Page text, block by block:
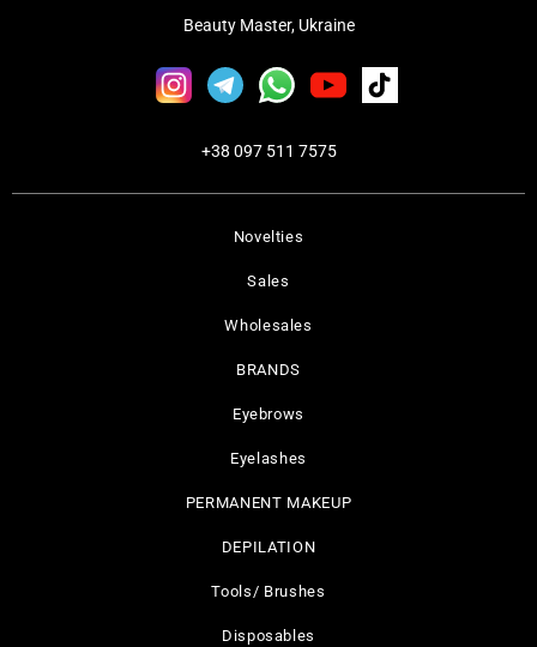
Novelties
Sales
Wholesales
BRANDS
Eyebrows
Eyelashes
PERMANENT MAKEUP
DEPILATION
Tools/ Brushes
Disposables
Beauty Master, Ukraine
+38 097 511 7575